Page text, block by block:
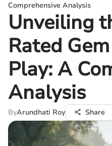
Comprehensive Analysis
Unveiling
Rated
Play: A
Analysis
ByArundhati Roy Share